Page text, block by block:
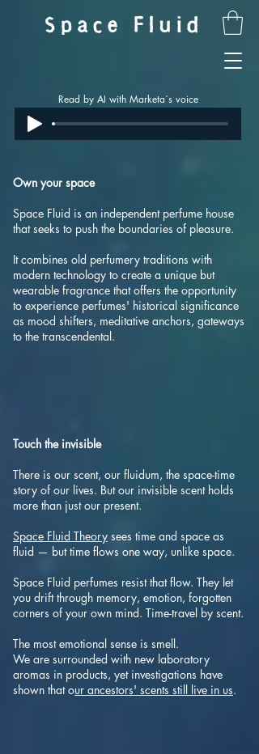
Space Fluid
Read by AI with Marketa´s voice
Own your space
Space Fluid is an independent perfume house
that seeks to push the boundaries of pleasure.
It combines old perfumery traditions with
modern technology to create a unique but
wearable fragrance that offers the opportunity
to experience perfumes' historical significance
as mood shifters, meditative anchors, gateways
to the transcendental.
Touch the invisible
There is our scent, our fluidum, the space-time
story of our lives. But our invisible scent holds
more than just our present.
Space Fluid Theory sees time and space as
fluid — but time flows one way, unlike space.
Space Fluid perfumes resist that flow. They let
you drift through memory, emotion, forgotten
corners of your own mind. Time-travel by scent.
The most emotional sense is smell.
We are surrounded with new laboratory
aromas in products, yet investigations have
shown that our ancestors' scents still live in us.​